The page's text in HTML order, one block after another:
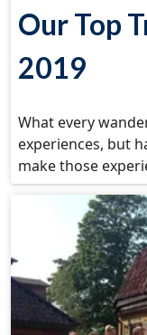
Our Top
2019
What every
experiences, but
make those